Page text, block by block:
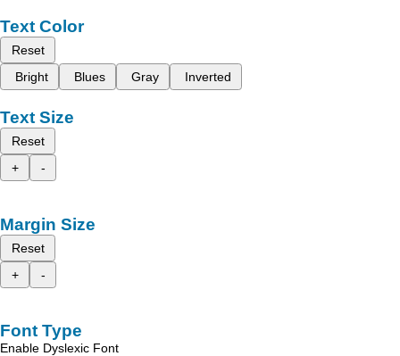
Text Color
Reset
Bright
Blues Gray Inverted
Text Size
Reset
+
-
Margin Size
Reset
+
-
Font Type
Enable Dyslexic Font